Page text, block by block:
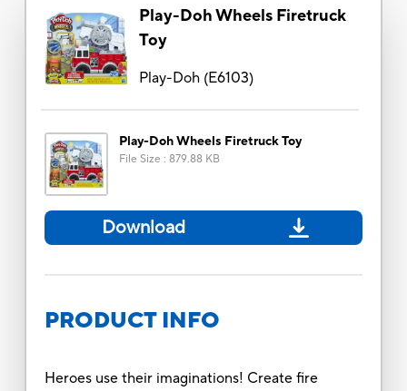
Play-Doh Wheels Firetruck
Toy
Play-Doh(E6103)
Play-Doh Wheels Firetruck Toy
File Size : 879.88 KB
Download
PRODUCT INFO
Heroes use their imaginations! Create fire